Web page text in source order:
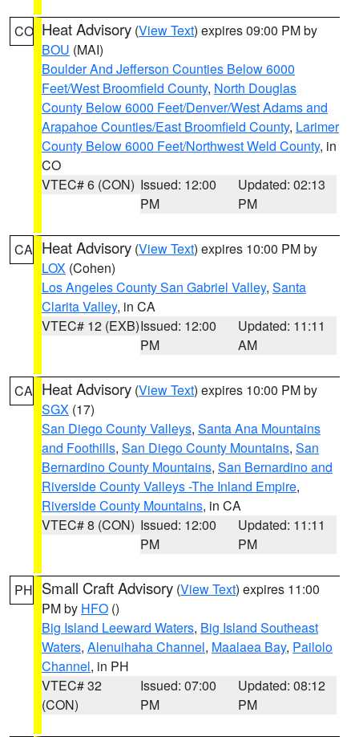
CO Heat Advisory (View Text) expires 09:00 PM by
BOU (MAI)
Boulder And Jefferson Counties Below 6000
Feet/West Broomfield County, North Douglas
County Below 6000 Feet/Denver/West Adams and
Arapahoe Counties/East Broomfield County, Larimer
County Below 6000 Feet/Northwest Weld County, in
CO
VTEC# 6 (CON) Issued: 12:00
PM
Updated: 02:13
PM
CA Heat Advisory (View Text) expires 10:00 PM by
LOX (Cohen)
Los Angeles County San Gabriel Valley, Santa
Clarita Valley, in CA
VTEC# 12 (EXB)Issued: 12:00
PM
Updated: 11:11
AM
CA Heat Advisory (View Text) expires 10:00 PM by
SGX (17)
San Diego County Valleys, Santa Ana Mountains
and Foothills, San Diego County Mountains, San
Bernardino County Mountains, San Bernardino and
Riverside County Valleys -The Inland Empire,
Riverside County Mountains, in CA
VTEC# 8 (CON) Issued: 12:00
PM
Updated: 11:11
PM
PH Small Craft Advisory (View Text) expires 11:00
PM by HFO ()
Big Island Leeward Waters, Big Island Southeast
Waters, Alenuihaha Channel, Maalaea Bay, Pailolo
Channel, in PH
VTEC# 32
(CON)
Issued: 07:00
PM
Updated: 08:12
PM